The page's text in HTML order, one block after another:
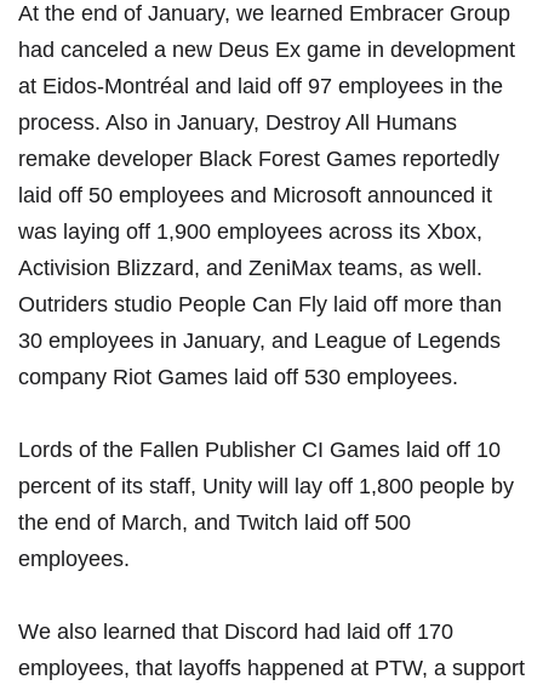
At the end of January, we learned Embracer Group
had canceled a new Deus Ex game in development
at Eidos-Montréal and laid off 97 employees in the
process. Also in January, Destroy All Humans
remake developer Black Forest Games reportedly
laid off 50 employees and Microsoft announced it
was laying off 1,900 employees across its Xbox,
Activision Blizzard, and ZeniMax teams, as well.
Outriders studio People Can Fly laid off more than
30 employees in January, and League of Legends
company Riot Games laid off 530 employees.
Lords of the Fallen Publisher CI Games laid off 10
percent of its staff, Unity will lay off 1,800 people by
the end of March, and Twitch laid off 500
employees.
We also learned that Discord had laid off 170
employees, that layoffs happened at PTW, a support